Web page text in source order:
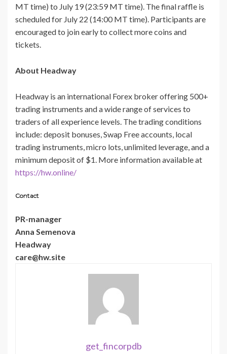
MT time) to July 19 (23:59 MT time). The final raffle is
scheduled for July 22 (14:00 MT time). Participants are
encouraged to join early to collect more coins and
tickets.
About Headway
Headway is an international Forex broker offering 500+
trading instruments and a wide range of services to
traders of all experience levels. The trading conditions
include: deposit bonuses, Swap Free accounts, local
trading instruments, micro lots, unlimited leverage, and a
minimum deposit of $1. More information available at
https://hw.online/
Contact
PR-manager
Anna Semenova
Headway
care@hw.site
get_fincorpdb